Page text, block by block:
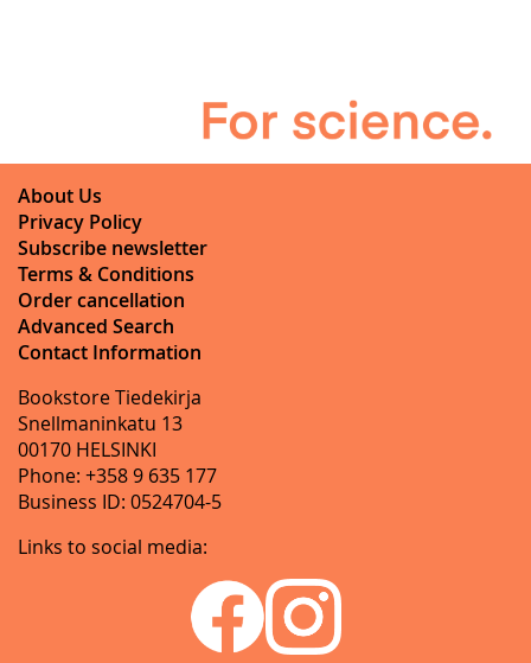
About Us
Privacy Policy
Subscribe newsletter
Terms & Conditions
Order cancellation
Advanced Search
Contact Information
Bookstore Tiedekirja
Snellmaninkatu 13
00170 HELSINKI
Phone: +358 9 635 177
Business ID: 0524704-5
Links to social media: